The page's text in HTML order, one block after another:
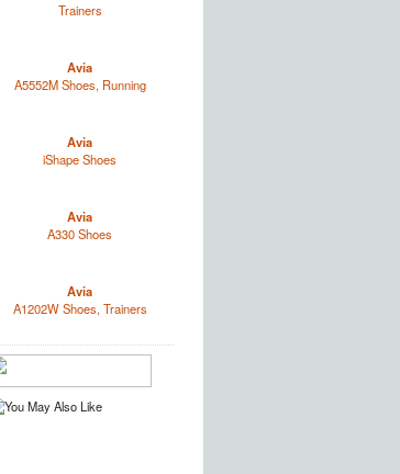
Trainers
Avia
A5552M Shoes, Running
Avia
iShape Shoes
Avia
A330 Shoes
Avia
A1202W Shoes, Trainers